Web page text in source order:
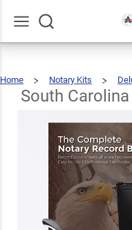
Home
Notary Kits
South